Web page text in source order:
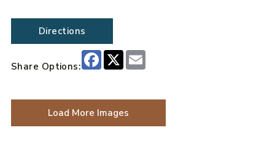
Directions
Share Options:
Facebook
X
Load More Images